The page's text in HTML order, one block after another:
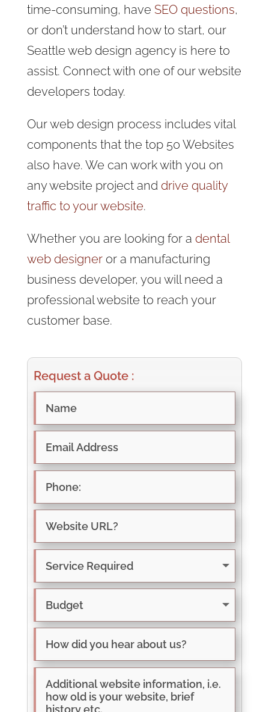
time-consuming, have SEO questions,
or don’t understand how to start, our
Seattle web design agency is here to
assist. Connect with one of our website
developers today.
Our web design process includes vital
components that the top 50 Websites
also have. We can work with you on
any website project and drive quality
traffic to your website.
Whether you are looking for a dental
web designeror a manufacturing
business developer, you will need a
professional website to reach your
customer base.
Request a Quote :